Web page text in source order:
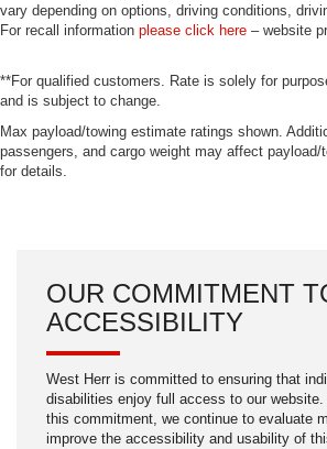
vary depending on options, driving conditions,
For recall information please click here – website
**For qualified customers. Rate is solely for
and is subject to change.
Max payload/towing estimate ratings shown.
passengers, and cargo weight may affect payload/
for details.
OUR COMMITMENT
ACCESSIBILITY
West Herr is committed to ensuring that
disabilities enjoy full access to our
this commitment, we continue to evaluate
improve the accessibility and usability of